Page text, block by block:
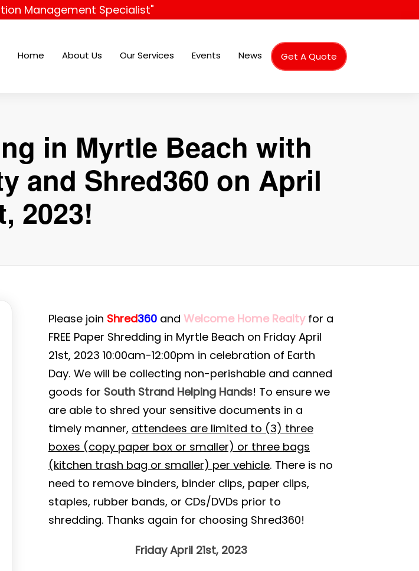
Management Specialist"
Home About Us Our Services Events News Get A Quote
in Myrtle Beach with
and Shred360 on April
2023!
Please join Shred360and Welcome Home Realtyfor a
FREE Paper Shredding in Myrtle Beach on Friday April
21st, 2023 10:00am-12:00pm in celebration of Earth
Day. We will be collecting non-perishable and canned
goods for South Strand Helping Hands! To ensure we
are able to shred your sensitive documents in a
timely manner, attendees are limited to (3) three
boxes (copy paper box or smaller) or three bags
(kitchen trash bag or smaller) per vehicle. There is no
need to remove binders, binder clips, paper clips,
staples, rubber bands, or CDs/DVDs prior to
shredding. Thanks again for choosing Shred360!
Friday April 21st, 2023